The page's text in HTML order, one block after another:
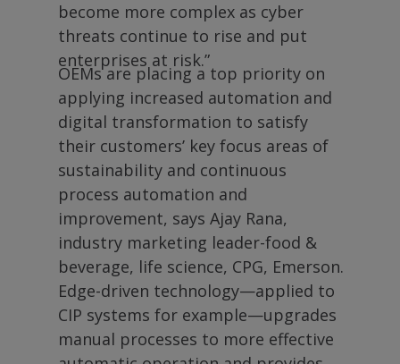
become more complex as cyber
threats continue to rise and put
enterprises at risk.”
OEMs are placing a top priority on
applying increased automation and
digital transformation to satisfy
their customers’ key focus areas of
sustainability and continuous
process automation and
improvement, says Ajay Rana,
industry marketing leader-food &
beverage, life science, CPG, Emerson.
Edge-driven technology—applied to
CIP systems for example—upgrades
manual processes to more effective